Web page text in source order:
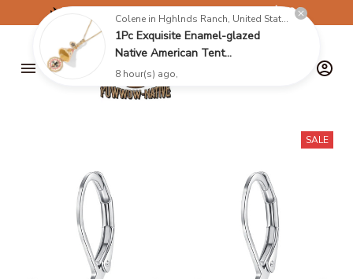
✈️FREE SHIPPING ON ORDERS OVER $199
SALE
Colene in Hghlnds Ranch, United States purchased a
1Pc Exquisite Enamel-glazed
Native American Tent
Pendant,Yurt Necklace With
Opening Mechanism,Christmas
Jewelry Keychain Gift
8 hour(s) ago,